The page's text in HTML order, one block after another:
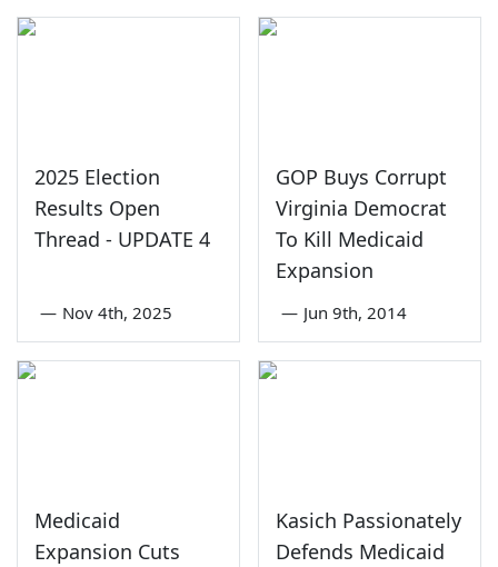
2025 Election
Results Open
Thread - UPDATE 4
— Nov 4th, 2025
GOP Buys Corrupt
Virginia Democrat
To Kill Medicaid
Expansion
— Jun 9th, 2014
Medicaid
Expansion Cuts
Kasich Passionately
Defends Medicaid